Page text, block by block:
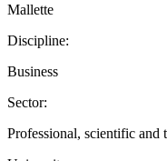
Mallette
Discipline:
Business
Sector:
Professional, scientific and